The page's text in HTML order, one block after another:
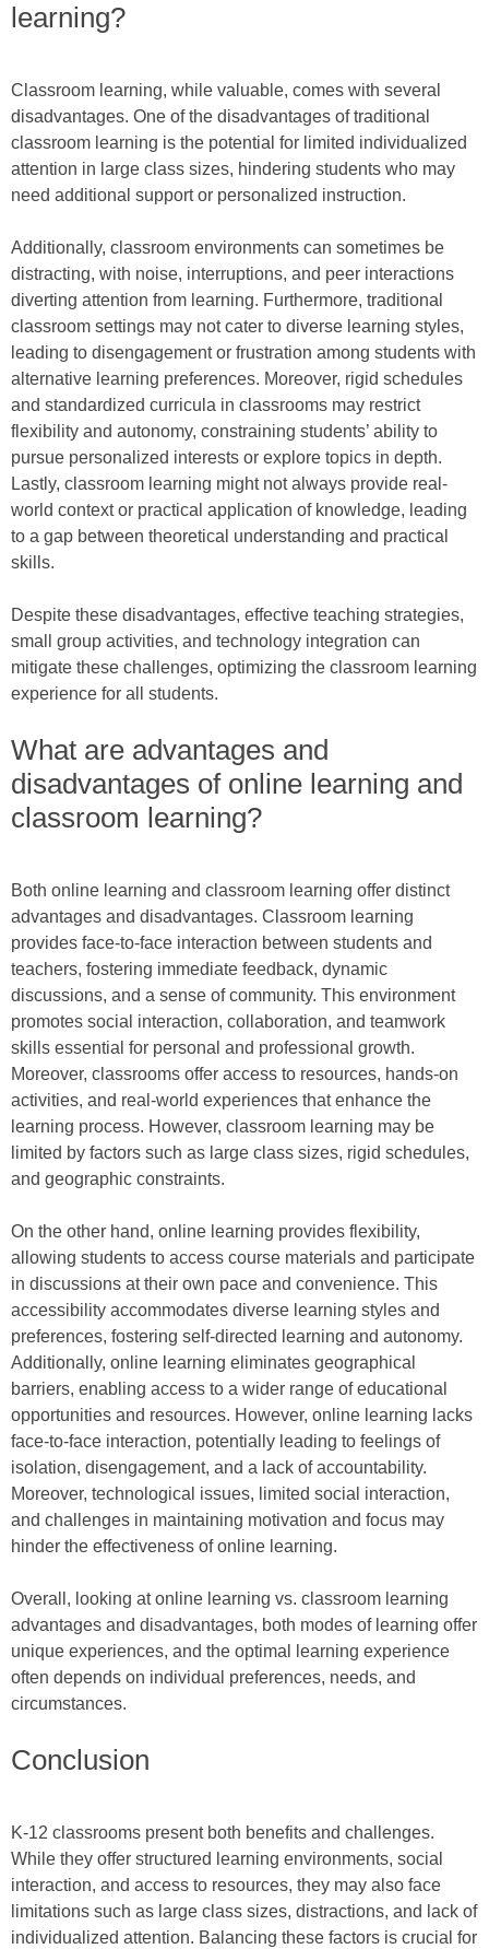
learning?
Classroom learning, while valuable, comes with several
disadvantages. One of the disadvantages of traditional
classroom learning is the potential for limited individualized
attention in large class sizes, hindering students who may
need additional support or personalized instruction.
Additionally, classroom environments can sometimes be
distracting, with noise, interruptions, and peer interactions
diverting attention from learning. Furthermore, traditional
classroom settings may not cater to diverse learning styles,
leading to disengagement or frustration among students with
alternative learning preferences. Moreover, rigid schedules
and standardized curricula in classrooms may restrict
flexibility and autonomy, constraining students’ ability to
pursue personalized interests or explore topics in depth.
Lastly, classroom learning might not always provide real-
world context or practical application of knowledge, leading
to a gap between theoretical understanding and practical
skills.
Despite these disadvantages, effective teaching strategies,
small group activities, and technology integration can
mitigate these challenges, optimizing the classroom learning
experience for all students.
What are advantages and
disadvantages of online learning and
classroom learning?
Both online learning and classroom learning offer distinct
advantages and disadvantages. Classroom learning
provides face-to-face interaction between students and
teachers, fostering immediate feedback, dynamic
discussions, and a sense of community. This environment
promotes social interaction, collaboration, and teamwork
skills essential for personal and professional growth.
Moreover, classrooms offer access to resources, hands-on
activities, and real-world experiences that enhance the
learning process. However, classroom learning may be
limited by factors such as large class sizes, rigid schedules,
and geographic constraints.
On the other hand, online learning provides flexibility,
allowing students to access course materials and participate
in discussions at their own pace and convenience. This
accessibility accommodates diverse learning styles and
preferences, fostering self-directed learning and autonomy.
Additionally, online learning eliminates geographical
barriers, enabling access to a wider range of educational
opportunities and resources. However, online learning lacks
face-to-face interaction, potentially leading to feelings of
isolation, disengagement, and a lack of accountability.
Moreover, technological issues, limited social interaction,
and challenges in maintaining motivation and focus may
hinder the effectiveness of online learning.
Overall, looking at online learning vs. classroom learning
advantages and disadvantages, both modes of learning offer
unique experiences, and the optimal learning experience
often depends on individual preferences, needs, and
circumstances.
Conclusion
K-12 classrooms present both benefits and challenges.
While they offer structured learning environments, social
interaction, and access to resources, they may also face
limitations such as large class sizes, distractions, and lack of
individualized attention. Balancing these factors is crucial for